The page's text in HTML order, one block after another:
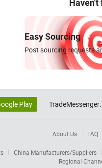
Haven't
Easy Sourcing
Post sourcing requests
Play TradeMessenger:
About Us FAQ
China Manufacturers/Suppliers
Regional